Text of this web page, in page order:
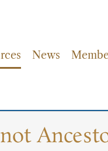
News